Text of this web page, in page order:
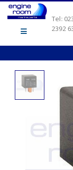
Tel:
2392